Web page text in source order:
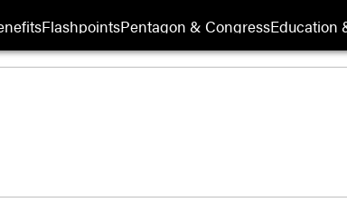
FlashpointsPentagon & CongressEducation